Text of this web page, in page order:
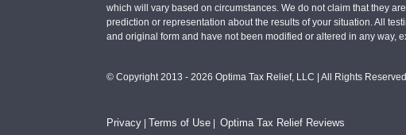
which will vary based on circumstances. We do not claim that they
prediction or representation about the results of your situation. All
and original form and have not been modified or altered in any way,
© Copyright 2013 - 2026 Optima Tax Relief, LLC | All Rights Reserved
Privacy Terms of Use |Optima Tax Relief Reviews